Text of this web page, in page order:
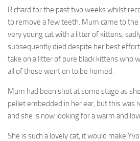
Richard for the past two weeks whilst
to remove a few teeth. Mum came to the
very young cat with a litter of kittens,
subsequently died despite her best
take on a litter of pure black kittens who
all of these went on to be homed.
Mum had been shot at some stage as
pellet embedded in her ear, but this was
and she is now looking for a warm and
She is such a lovely cat, it would make